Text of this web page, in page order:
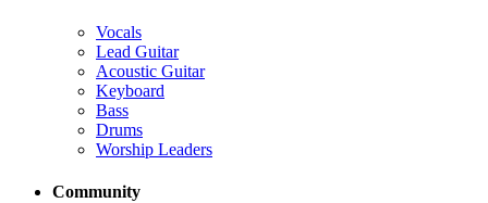
Vocals
Lead Guitar
Acoustic Guitar
Keyboard
Bass
Drums
Worship Leaders
Community